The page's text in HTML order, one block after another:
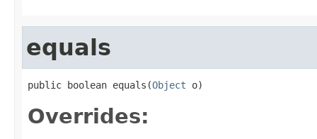
equals
public boolean equals(Object o)
Overrides: